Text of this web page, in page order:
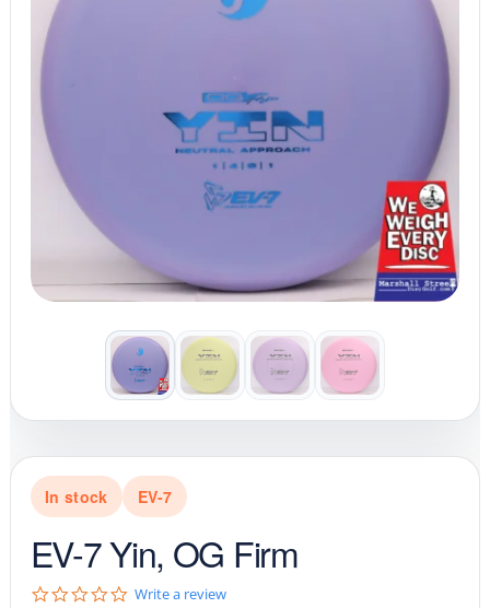
In stock EV-7
EV-7 Yin, OG Firm
0Write a review